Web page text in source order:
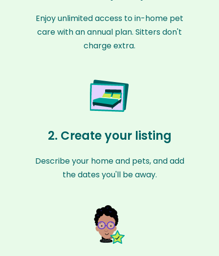
Enjoy unlimited access to in-home pet
care with an annual plan. Sitters don't
charge extra.
2. Create your listing
Describe your home and pets, and add
the dates you'll be away.